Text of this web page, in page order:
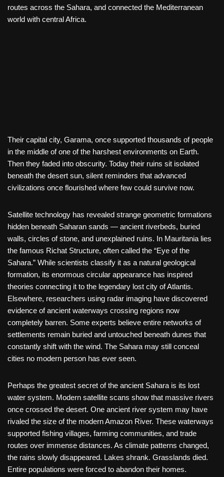
routes across the Sahara, and connected the Mediterranean
world with central Africa.
Their capital city, Garama, once supported thousands of people
in the middle of one of the harshest environments on Earth.
Then they faded into obscurity. Today their ruins sit isolated
beneath the desert sun, silent reminders that advanced
civilizations once flourished where few could survive now.
Satellite technology has revealed strange geometric formations
hidden beneath Saharan sands — ancient riverbeds, buried
walls, circles of stone, and unexplained ruins. In Mauritania lies
the famous Richat Structure, often called the “Eye of the
Sahara.” While scientists classify it as a natural geological
formation, its enormous circular appearance has inspired
theories connecting it to the legendary lost city of Atlantis.
Elsewhere, researchers using radar imaging have discovered
evidence of ancient waterways crossing regions now
completely barren. Some experts believe entire networks of
settlements remain buried and untouched beneath dunes that
constantly shift with the wind. The Sahara may still conceal
cities no modern person has ever seen.
Perhaps the greatest secret of the ancient Sahara is its lost
water system. Modern satellite scans show that massive rivers
once crossed the desert. One ancient river system may have
rivaled the size of the modern Amazon River. These waterways
supported fishing villages, farming communities, and trade
routes over immense distances. As climate patterns changed,
the rains slowly disappeared. Lakes shrank. Grasslands died.
Entire populations were forced to abandon their homes.